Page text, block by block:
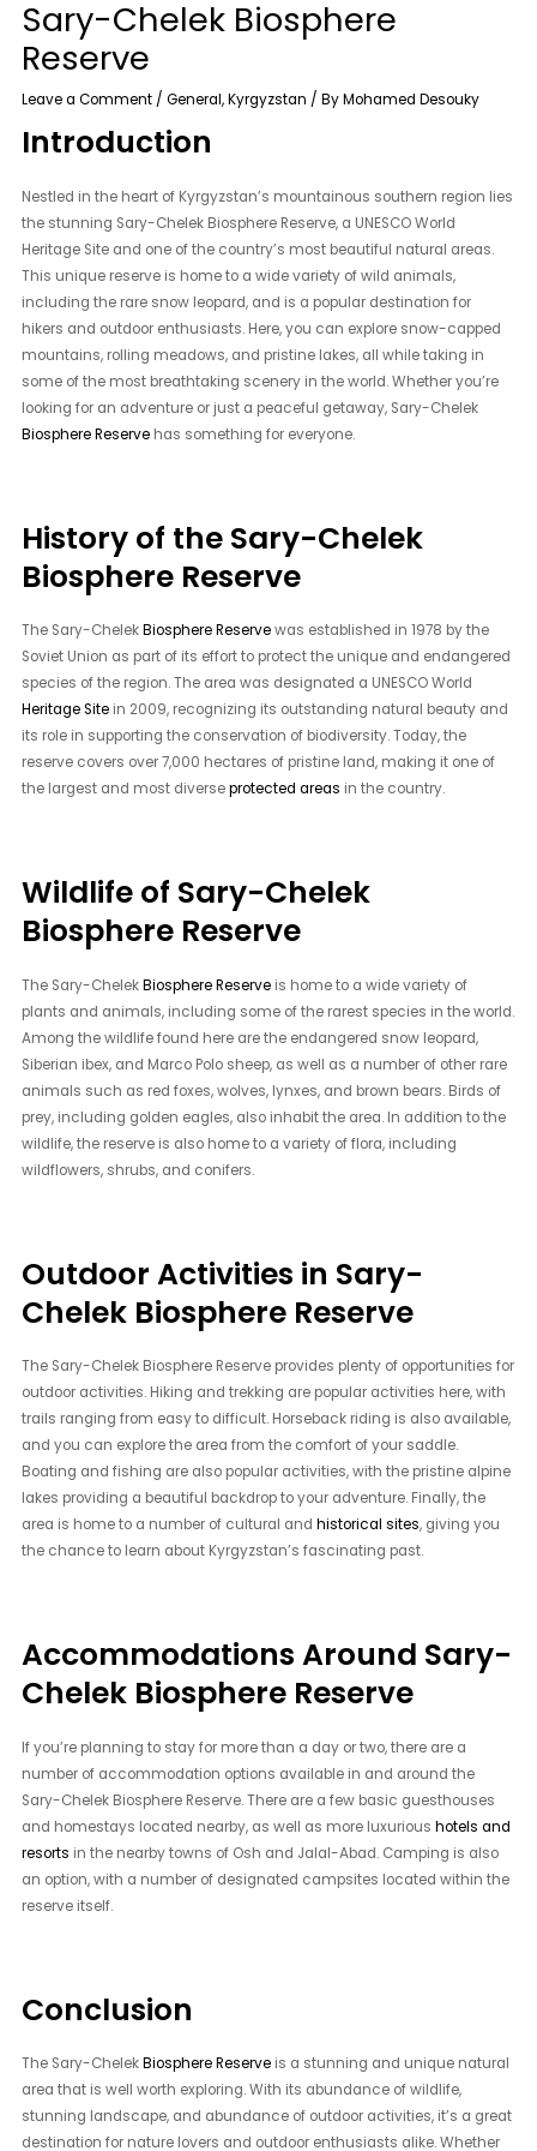
Sary-Chelek Biosphere
Reserve
Leave a Comment /General,Kyrgyzstan / ByMohamed Desouky
Introduction
Nestled in the heart of Kyrgyzstan’s mountainous southern region lies
the stunning Sary-Chelek Biosphere Reserve, a UNESCO World
Heritage Site and one of the country’s most beautiful natural areas.
This unique reserve is home to a wide variety of wild animals,
including the rare snow leopard, and is a popular destination for
hikers and outdoor enthusiasts. Here, you can explore snow-capped
mountains, rolling meadows, and pristine lakes, all while taking in
some of the most breathtaking scenery in the world. Whether you’re
looking for an adventure or just a peaceful getaway, Sary-Chelek
Biosphere Reserve has something for everyone.
History of the Sary-Chelek
Biosphere Reserve
The Sary-ChelekBiosphere Reservewas established in 1978 by the
Soviet Union as part of its effort to protect the unique and endangered
species of the region. The area was designated a UNESCO World
Heritage Site in 2009, recognizing its outstanding natural beauty and
its role in supporting the conservation of biodiversity. Today, the
reserve covers over 7,000 hectares of pristine land, making it one of
the largest and most diverseprotected areas in the country.
Wildlife of Sary-Chelek
Biosphere Reserve
The Sary-ChelekBiosphere Reserve is home to a wide variety of
plants and animals, including some of the rarest species in the world.
Among the wildlife found here are the endangered snow leopard,
Siberian ibex, and Marco Polo sheep, as well as a number of other rare
animals such as red foxes, wolves, lynxes, and brown bears. Birds of
prey, including golden eagles, also inhabit the area. In addition to the
wildlife, the reserve is also home to a variety of flora, including
wildflowers, shrubs, and conifers.
Outdoor Activities in Sary-
Chelek Biosphere Reserve
The Sary-Chelek Biosphere Reserve provides plenty of opportunities for
outdoor activities. Hiking and trekking are popular activities here, with
trails ranging from easy to difficult. Horseback riding is also available,
and you can explore the area from the comfort of your saddle.
Boating and fishing are also popular activities, with the pristine alpine
lakes providing a beautiful backdrop to your adventure. Finally, the
area is home to a number of cultural andhistorical sites, giving you
the chance to learn about Kyrgyzstan’s fascinating past.
Accommodations Around Sary-
Chelek Biosphere Reserve
If you’re planning to stay for more than a day or two, there are a
number of accommodation options available in and around the
Sary-Chelek Biosphere Reserve. There are a few basic guesthouses
and homestays located nearby, as well as more luxurioushotels and
resorts in the nearby towns of Osh and Jalal-Abad. Camping is also
an option, with a number of designated campsites located within the
reserve itself.
Conclusion
The Sary-ChelekBiosphere Reserve is a stunning and unique natural
area that is well worth exploring. With its abundance of wildlife,
stunning landscape, and abundance of outdoor activities, it’s a great
destination for nature lovers and outdoor enthusiasts alike. Whether